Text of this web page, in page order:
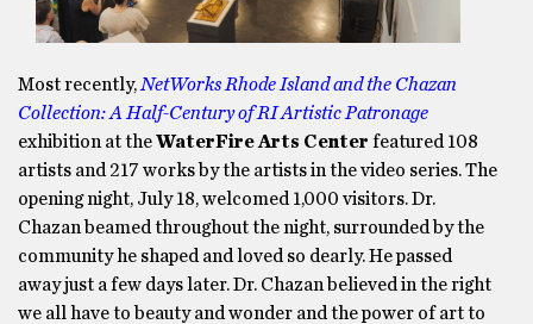
Most recently, NetWorks Rhode Island and the Chazan
Collection: A Half-Century of RI Artistic Patronage
exhibition at theWaterFire Arts Center featured 108
artists and 217 works by the artists in the video series. The
opening night, July 18, welcomed 1,000 visitors. Dr.
Chazan beamed throughout the night, surrounded by the
community he shaped and loved so dearly. He passed
away just a few days later. Dr. Chazan believed in the right
we all have to beauty and wonder and the power of art to